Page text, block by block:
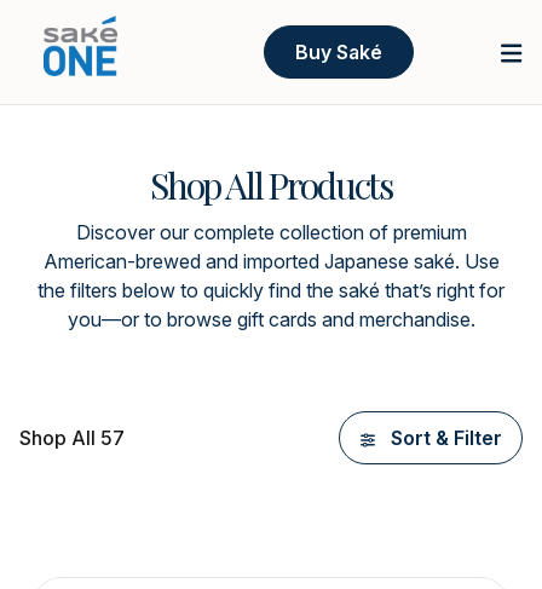
Buy Saké
Shop All Products
Discover our complete collection of premium
American-brewed and imported Japanese saké. Use
the filters below to quickly find the saké that’s right for
you—or to browse gift cards and merchandise.
Shop All 57 Sort & Filter